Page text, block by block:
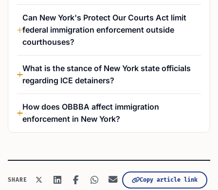
Can New York's Protect Our Courts Act limit
federal immigration enforcement outside
courthouses?
What is the stance of New York state officials
regarding ICE detainers?
How does OBBBA affect immigration
enforcement in New York?
SHARE Copy article link